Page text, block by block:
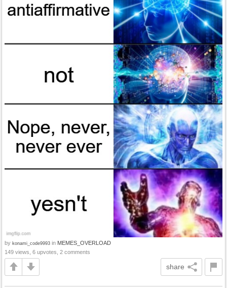
by konami_code9993 in MEMES_OVERLOAD
149 views, 6 upvotes, 2 comments
share